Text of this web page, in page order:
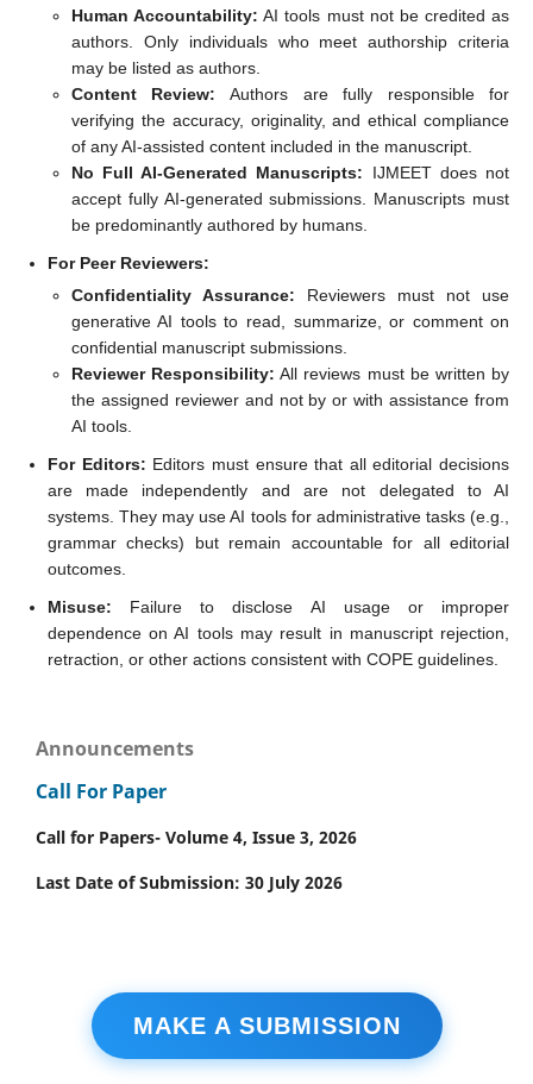
Human Accountability: AI tools must not be credited as
authors. Only individuals who meet authorship criteria
may be listed as authors.
Content Review: Authors are fully responsible for
verifying the accuracy, originality, and ethical compliance
of any AI-assisted content included in the manuscript.
No Full AI-Generated Manuscripts: IJMEET does not
accept fully AI-generated submissions. Manuscripts must
be predominantly authored by humans.
For Peer Reviewers:
Confidentiality Assurance: Reviewers must not use
generative AI tools to read, summarize, or comment on
confidential manuscript submissions.
Reviewer Responsibility: All reviews must be written by
the assigned reviewer and not by or with assistance from
AI tools.
For Editors: Editors must ensure that all editorial decisions
are made independently and are not delegated to AI
systems. They may use AI tools for administrative tasks (e.g.,
grammar checks) but remain accountable for all editorial
outcomes.
Misuse: Failure to disclose AI usage or improper
dependence on AI tools may result in manuscript rejection,
retraction, or other actions consistent with COPE guidelines.
Announcements
Call For Paper
Call for Papers- Volume 4, Issue 3, 2026
Last Date of Submission: 30 July 2026
MAKE A SUBMISSION